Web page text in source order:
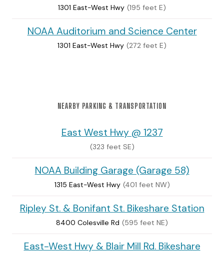
1301 East-West Hwy (195 feet E)
NOAA Auditorium and Science Center
1301 East-West Hwy (272 feet E)
NEARBY PARKING & TRANSPORTATION
East West Hwy @ 1237
(323 feet SE)
NOAA Building Garage (Garage 58)
1315 East-West Hwy (401 feet NW)
Ripley St. & Bonifant St. Bikeshare Station
8400 Colesville Rd (595 feet NE)
East-West Hwy & Blair Mill Rd. Bikeshare